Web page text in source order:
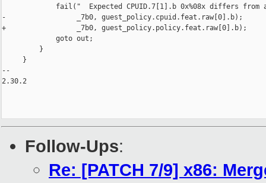
Follow-Ups:
Re: [PATCH 7/9] x86: